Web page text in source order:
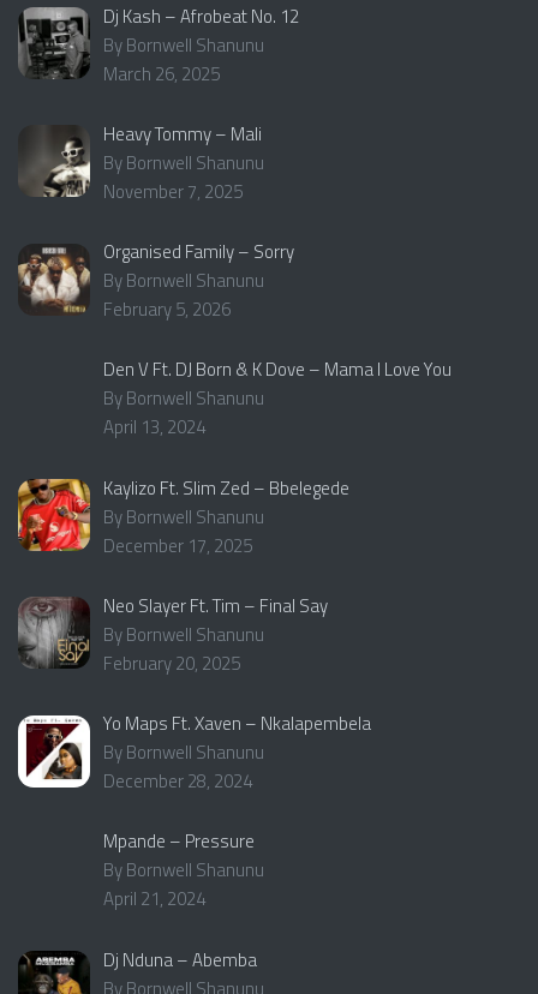
Dj Kash – Afrobeat No. 12
By Bornwell Shanunu
March 26, 2025
Heavy Tommy – Mali
By Bornwell Shanunu
November 7, 2025
Organised Family – Sorry
By Bornwell Shanunu
February 5, 2026
Den V Ft. DJ Born & K Dove – Mama I Love You
By Bornwell Shanunu
April 13, 2024
Kaylizo Ft. Slim Zed – Bbelegede
By Bornwell Shanunu
December 17, 2025
Neo Slayer Ft. Tim – Final Say
By Bornwell Shanunu
February 20, 2025
Yo Maps Ft. Xaven – Nkalapembela
By Bornwell Shanunu
December 28, 2024
Mpande – Pressure
By Bornwell Shanunu
April 21, 2024
Dj Nduna – Abemba
By Bornwell Shanunu